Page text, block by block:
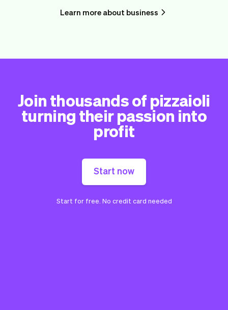
Learn more about business
Join thousands of pizzaioli
turning their passion into
profit
Start now
Start for free. No credit card needed